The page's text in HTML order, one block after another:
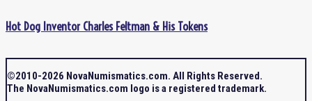
Hot Dog Inventor Charles Feltman & His Tokens
©2010-2026 NovaNumismatics.com. All Rights Reserved.
The NovaNumismatics.com logo is a registered trademark.